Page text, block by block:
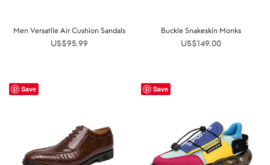
Men Versatile Air Cushion Sandals
US$95.99
Buckle Snakeskin Monks
US$149.00
Save Save